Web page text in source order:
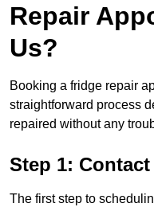
Repair
Us?
Booking a fridge repair
straightforward process
repaired without any
Step 1: Contact
The first step to